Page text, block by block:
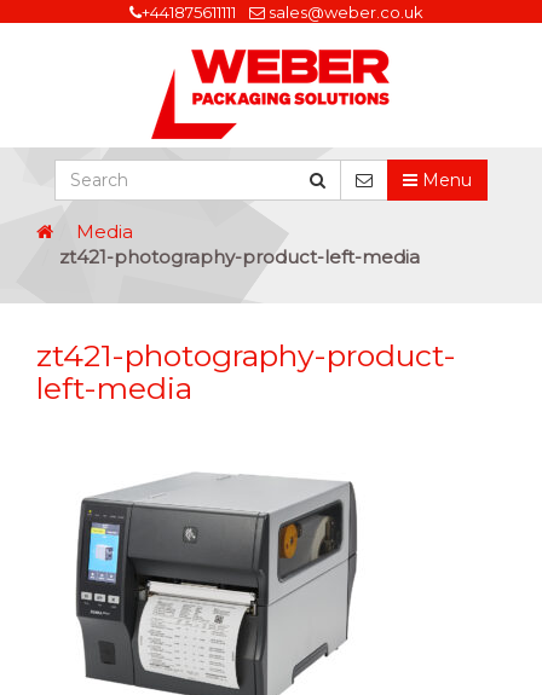
+441875611111 sales@weber.co.uk
Menu
Media
zt421-photography-product-left-media
zt421-photography-product-
left-media